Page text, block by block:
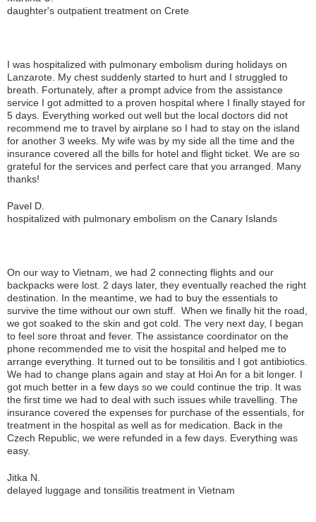
daughter's outpatient treatment on Crete
I was hospitalized with pulmonary embolism during holidays on
Lanzarote. My chest suddenly started to hurt and I struggled to
breath. Fortunately, after a prompt advice from the assistance
service I got admitted to a proven hospital where I finally stayed for
5 days. Everything worked out well but the local doctors did not
recommend me to travel by airplane so I had to stay on the island
for another 3 weeks. My wife was by my side all the time and the
insurance covered all the bills for hotel and flight ticket. We are so
grateful for the services and perfect care that you arranged. Many
thanks!
Pavel D.
hospitalized with pulmonary embolism on the Canary Islands
On our way to Vietnam, we had 2 connecting flights and our
backpacks were lost. 2 days later, they eventually reached the right
destination. In the meantime, we had to buy the essentials to
survive the time without our own stuff. When we finally hit the road,
we got soaked to the skin and got cold. The very next day, I began
to feel sore throat and fever. The assistance coordinator on the
phone recommended me to visit the hospital and helped me to
arrange everything. It turned out to be tonsilitis and I got antibiotics.
We had to change plans again and stay at Hoi An for a bit longer. I
got much better in a few days so we could continue the trip. It was
the first time we had to deal with such issues while travelling. The
insurance covered the expenses for purchase of the essentials, for
treatment in the hospital as well as for medication. Back in the
Czech Republic, we were refunded in a few days. Everything was
easy.
Jitka N.
delayed luggage and tonsilitis treatment in Vietnam